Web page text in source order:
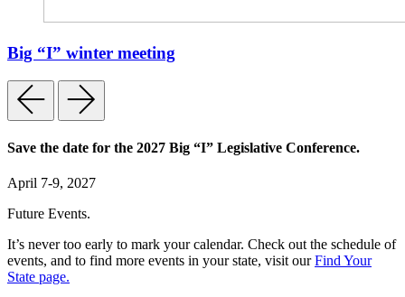
Big “I” winter meeting
Save the date for the 2027 Big “I” Legislative Conference.
April 7-9, 2027
Future Events.
It’s never too early to mark your calendar. Check out the schedule of
events, and to find more events in your state, visit ourFind Your
State page.